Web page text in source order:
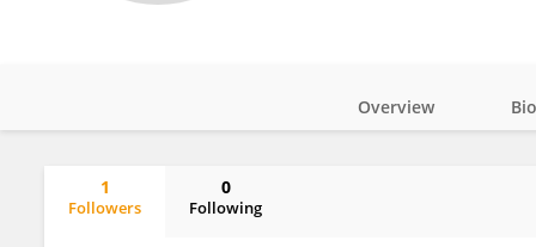
Overview Bio
1
Followers
0
Following